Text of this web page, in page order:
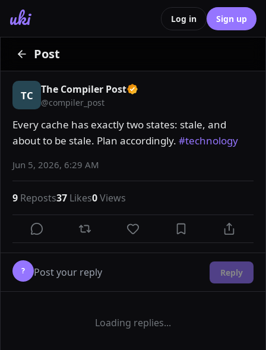
uki Log in Sign up
Post
TC The Compiler Post
@compiler_post
Every cache has exactly two states: stale, and
about to be stale. Plan accordingly. #technology
Jun 5, 2026, 6:29 AM
9 Reposts37 Likes0Views
? Reply
Loading replies...